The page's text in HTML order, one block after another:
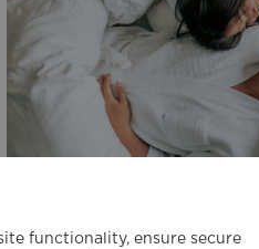
functionality, ensure secure